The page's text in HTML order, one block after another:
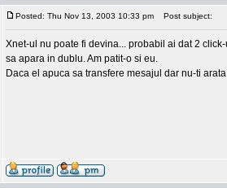
Posted: Thu Nov 13, 2003 10:33 pm Post subject:
Xnet-ul nu poate fi devina... probabil ai dat 2
sa apara in dublu. Am patit-o si eu.
Daca el apuca sa transfere mesajul dar nu-ti